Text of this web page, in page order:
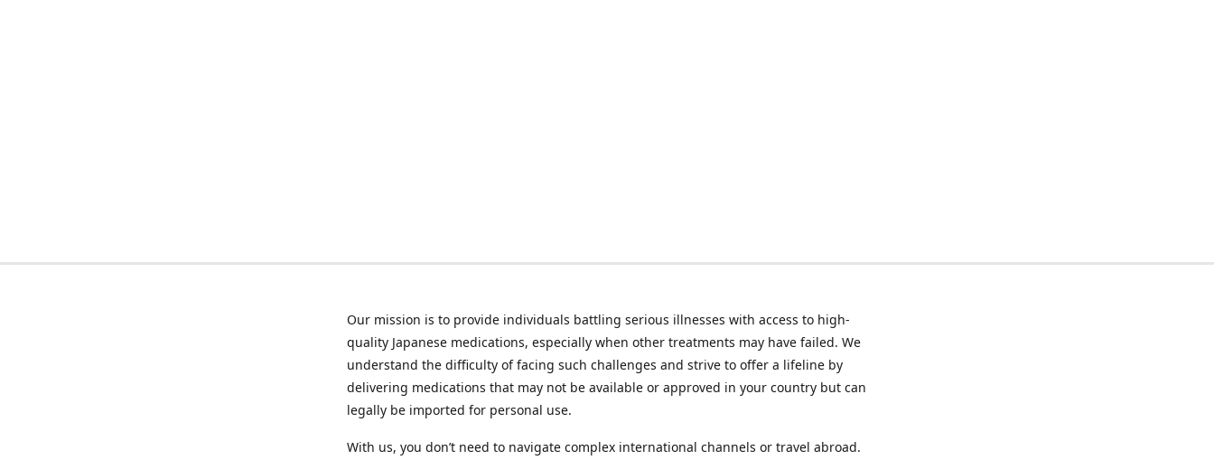
Our mission is to provide individuals battling serious illnesses with access to high-
quality Japanese medications, especially when other treatments may have failed. We
understand the difficulty of facing such challenges and strive to offer a lifeline by
delivering medications that may not be available or approved in your country but can
legally be imported for personal use.
With us, you don’t need to navigate complex international channels or travel abroad.